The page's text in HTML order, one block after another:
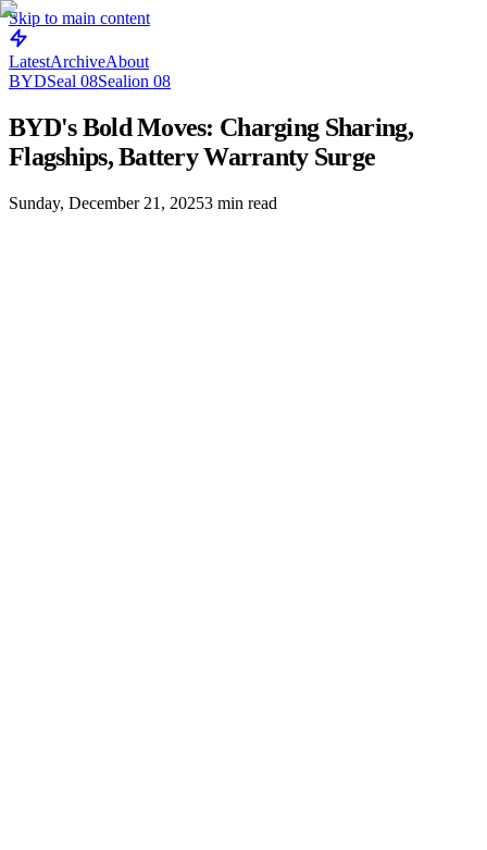
Skip to main content
LatestArchiveAbout
BYDSeal 08Sealion 08
BYD's Bold Moves: Charging Sharing,
Flagships, Battery Warranty Surge
Sunday, December 21, 20253 min read